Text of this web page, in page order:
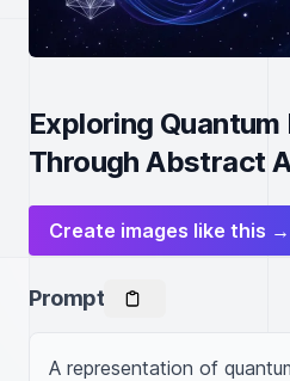
Exploring
Through Abstract
Create images like this →
Prompt
A representation of